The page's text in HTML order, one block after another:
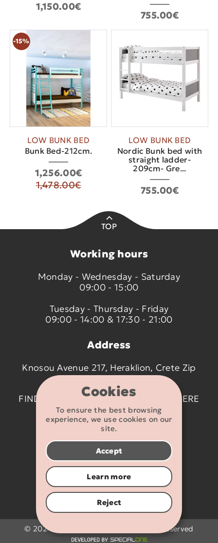
Cookies
To ensure the best browsing
experience, we use cookies on our
site.
Accept
Learn more
Reject
1,150.00€
755.00€
-15%
LOW BUNK BED
Bunk Bed-212cm.
1,256.00€
1,478.00€
LOW BUNK BED
Nordic Bunk bed with
straight ladder-
209cm- Gre...
755.00€
TOP
Working hours
Monday - Wednesday - Saturday
09:00 - 15:00
Tuesday - Thursday - Friday
09:00 - 14:00 & 17:30 - 21:00
Address
Knosou Avenue 217, Heraklion, Crete Zip
code 714 09
FIND US ON THE MAP BY CLICKING
HERE
Contact details
2810 233095
info@flexikids.gr
© 2024 - 2026 Flexikids.gr - All rights reserved